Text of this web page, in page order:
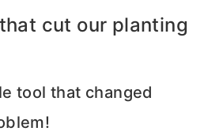
cut our planting
tool that changed